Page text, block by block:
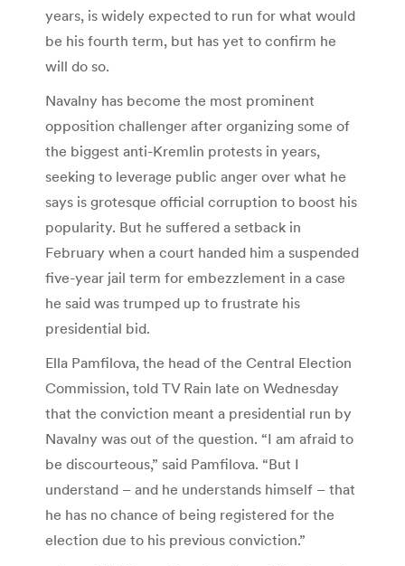
years, is widely expected to run for what would
be his fourth term, but has yet to confirm he
will do so.
Navalny has become the most prominent
opposition challenger after organizing some of
the biggest anti-Kremlin protests in years,
seeking to leverage public anger over what he
says is grotesque official corruption to boost his
popularity. But he suffered a setback in
February when a court handed him a suspended
five-year jail term for embezzlement in a case
he said was trumped up to frustrate his
presidential bid.
Ella Pamfilova, the head of the Central Election
Commission, told TV Rain late on Wednesday
that the conviction meant a presidential run by
Navalny was out of the question. “I am afraid to
be discourteous,” said Pamfilova. “But I
understand – and he understands himself – that
he has no chance of being registered for the
election due to his previous conviction.”